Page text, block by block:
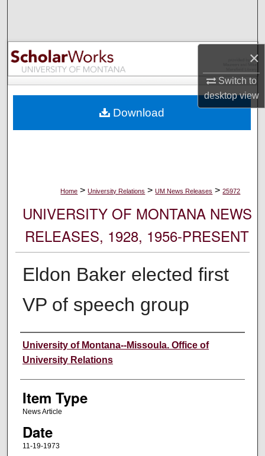
×
Switch to
desktopview
Browse Collections
My Account
Digital Commons Network™
Home > University Relations > UM News Releases > 25972
UNIVERSITY OF MONTANA NEWS
RELEASES, 1928, 1956-PRESENT
Eldon Baker elected first
VP of speech group
Author
University of Montana--Missoula. Office of
University Relations
Item Type
News Article
Date
11-19-1973
Download